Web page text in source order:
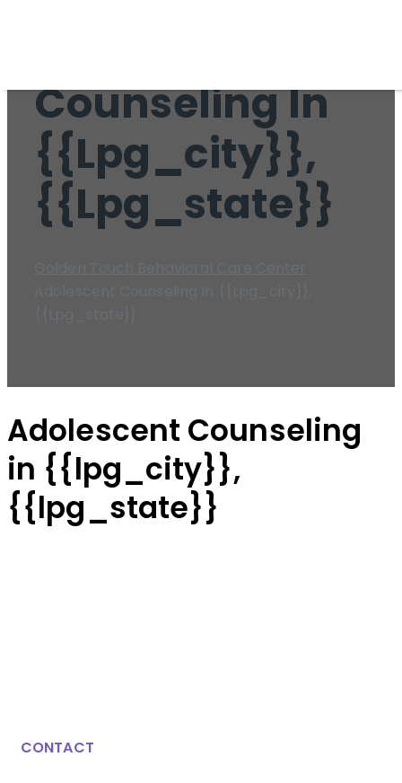
Counseling In
{{lpg_city}},
{{lpg_state}}
Adolescent Counseling
in {{lpg_city}},
{{lpg_state}}
CONTACT